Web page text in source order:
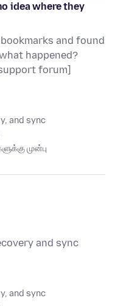
idea where they
and found
happened?
forum]
and sync
முன்பு
and sync
and sync